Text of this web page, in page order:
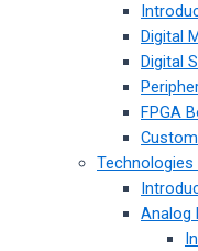
Digital
Digital
FPGA
Analog